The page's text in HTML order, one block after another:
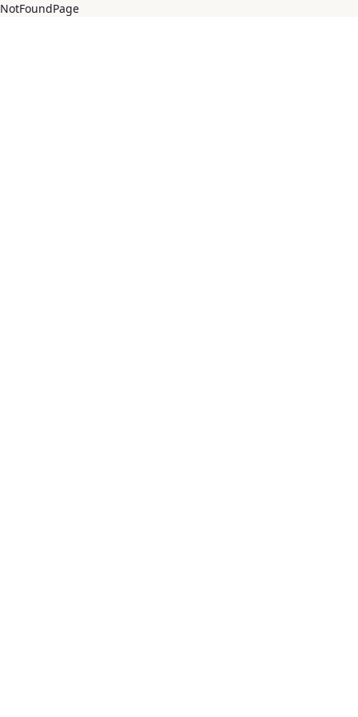
Salta al contingut principal
NotFoundPage